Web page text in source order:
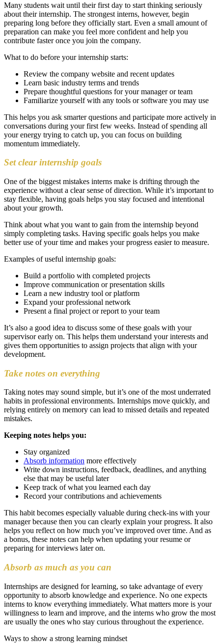
Many students wait until their first day to start thinking seriously
about their internship. The strongest interns, however, begin
preparing long before they officially start. Even a small amount of
preparation can make you feel more confident and help you
contribute faster once you join the company.
What to do before your internship starts:
Review the company website and recent updates
Learn basic industry terms and trends
Prepare thoughtful questions for your manager or team
Familiarize yourself with any tools or software you may use
This helps you ask smarter questions and participate more actively in
conversations during your first few weeks. Instead of spending all
your energy trying to catch up, you can focus on building
momentum immediately.
Set clear internship goals
One of the biggest mistakes interns make is drifting through the
experience without a clear sense of direction. While it’s important to
stay flexible, having goals helps you stay focused and intentional
about your growth.
Think about what you want to gain from the internship beyond
simply completing tasks. Having specific goals helps you make
better use of your time and makes your progress easier to measure.
Examples of useful internship goals:
Build a portfolio with completed projects
Improve communication or presentation skills
Learn a new industry tool or platform
Expand your professional network
Present a final project or report to your team
It’s also a good idea to discuss some of these goals with your
supervisor early on. This helps them understand your interests and
gives them opportunities to assign projects that align with your
development.
Take notes on everything
Taking notes may sound simple, but it’s one of the most underrated
habits in professional environments. Internships move quickly, and
relying entirely on memory can lead to missed details and repeated
mistakes.
Keeping notes helps you:
Stay organized
Absorb information more effectively
Write down instructions, feedback, deadlines, and anything
else that may be useful later
Keep track of what you learned each day
Record your contributions and achievements
This habit becomes especially valuable during check-ins with your
manager because then you can clearly explain your progress. It also
helps you reflect on how much you’ve improved over time. And as
a bonus, these notes can help when updating your resume or
preparing for interviews later on.
Absorb as much as you can
Internships are designed for learning, so take advantage of every
opportunity to absorb knowledge and experience. No one expects
interns to know everything immediately. What matters more is your
willingness to learn and improve, and the interns who grow the most
are usually the ones who stay curious throughout the experience.
Ways to show a strong learning mindset